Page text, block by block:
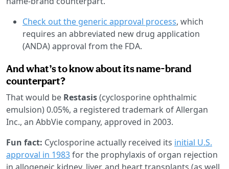
Check out the generic approval process, which
requires an abbreviated new drug application
(ANDA) approval from the FDA.
And what’s to know about its name-brand
counterpart?
That would be Restasis(cyclosporine ophthalmic
emulsion) 0.05%, a registered trademark of Allergan
Inc., an AbbVie company, approved in 2003.
Fun fact: Cyclosporine actually received its initial U.S.
approval in 1983for the prophylaxis of organ rejection
in allogeneic kidney, liver, and heart transplants (as well